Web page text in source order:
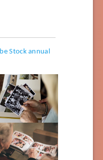
Stock annual